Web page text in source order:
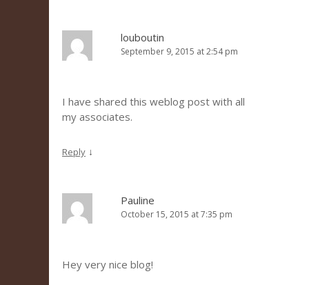
louboutin
September 9, 2015 at 2:54 pm
I have shared this weblog post with all
my associates.
Reply ↓
Pauline
October 15, 2015 at 7:35 pm
Hey very nice blog!